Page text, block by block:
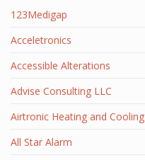
123Medigap
Acceletronics
Accessible Alterations
Advise Consulting LLC
Airtronic Heating and Cooling
All Star Alarm